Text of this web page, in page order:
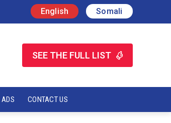
English Somali
SEE THE FULL LIST
ADS CONTACT US